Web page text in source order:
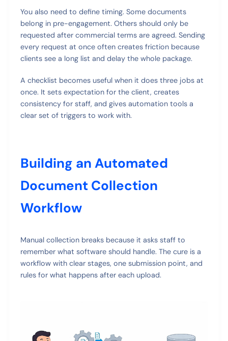
You also need to define timing. Some documents
belong in pre-engagement. Others should only be
requested after commercial terms are agreed. Sending
every request at once often creates friction because
clients see a long list and delay the whole package.
A checklist becomes useful when it does three jobs at
once. It sets expectation for the client, creates
consistency for staff, and gives automation tools a
clear set of triggers to work with.
Building an Automated
Document Collection
Workflow
Manual collection breaks because it asks staff to
remember what software should handle. The cure is a
workflow with clear stages, one submission point, and
rules for what happens after each upload.